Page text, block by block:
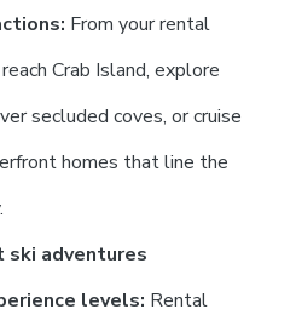
From your rental
Crab Island, explore
secluded coves, or cruise
homes that line the
ski adventures
levels: Rental